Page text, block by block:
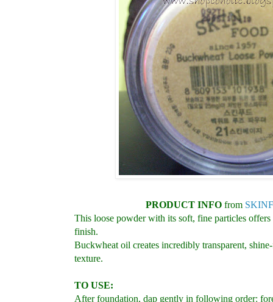
PRODUCT INFO from
This loose powder with its soft, fine particles
finish.
Buckwheat oil creates incredibly transparent,
texture.
TO USE:
After foundation, dap gently in following order: